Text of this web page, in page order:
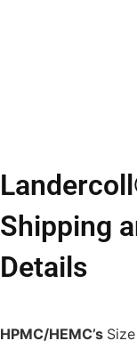
Shipping
Details
HPMC/HEMC’s